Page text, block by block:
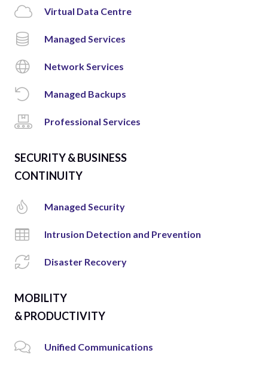
Virtual Data Centre
Managed Services
Network Services
Managed Backups
Professional Services
SECURITY & BUSINESS
CONTINUITY
Managed Security
Intrusion Detection and Prevention
Disaster Recovery
MOBILITY
& PRODUCTIVITY
Unified Communications